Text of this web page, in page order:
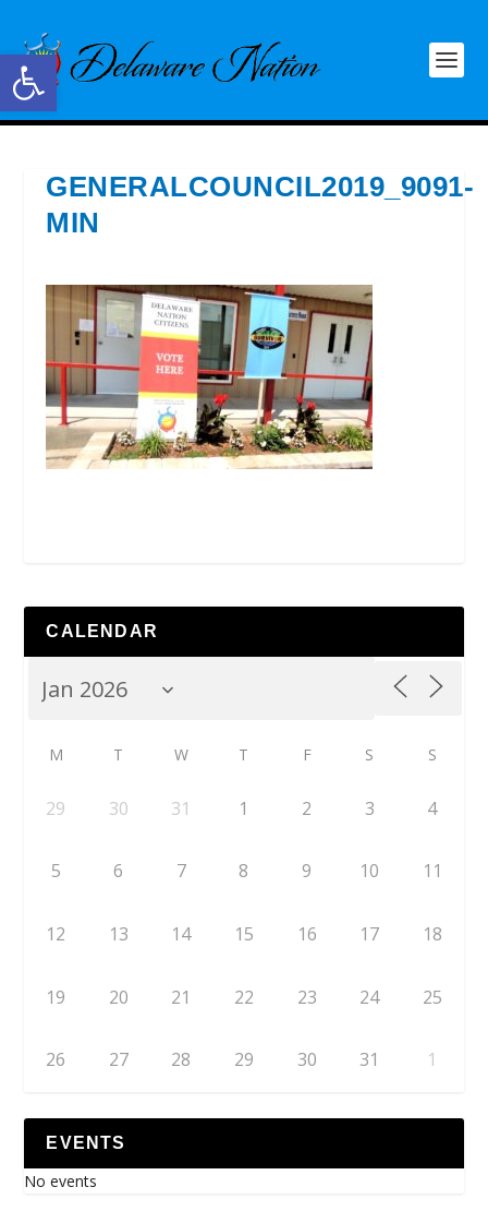
Open toolbar
GENERALCOUNCIL2019_9091-
MIN
CALENDAR
M T W T F S S
29 30 31 1 2 3 4
5 6 7 8 9 10 11
12 13 14 15 16 17 18
19 20 21 22 23 24 25
26 27 28 29 30 31 1
EVENTS
No events